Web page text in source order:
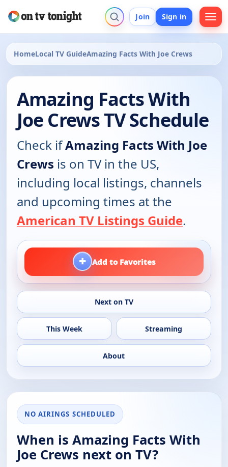
Join Sign in
HomeLocal TV GuideAmazing Facts With Joe Crews
Amazing Facts With
Joe Crews TV Schedule
Check ifAmazing Facts With Joe
Crews is on TV in the US,
including local listings, channels
and upcoming times at the
American TV Listings Guide.
+ Add to Favorites
Next on TV
This Week Streaming
About
NO AIRINGS SCHEDULED
When is Amazing Facts With
Joe Crews next on TV?